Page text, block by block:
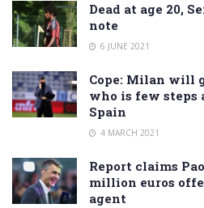
Dead at age 20,
note
6 JUNE 2021
Cope: Milan will
who is few
Spain
4 MARCH 2021
Report claims
million euros
agent